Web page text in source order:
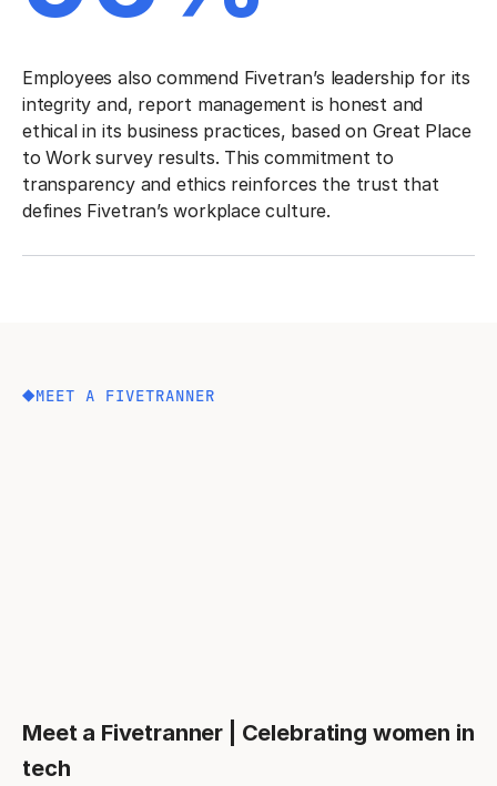
Employees also commend Fivetran’s leadership for its
integrity and, report management is honest and
ethical in its business practices, based on Great Place
to Work survey results. This commitment to
transparency and ethics reinforces the trust that
defines Fivetran’s workplace culture.
MEET A FIVETRANNER
Meet a Fivetranner | Celebrating women in
tech